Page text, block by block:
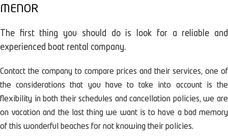
MENOR
The first thing you should do is look for a reliable and
experienced boat rental company.
Contact the company to compare prices and their services, one of
the considerations that you have to take into account is the
flexibility in both their schedules and cancellation policies, we are
on vacation and the last thing we want is to have a bad memory
of this wonderful beaches for not knowing their policies.